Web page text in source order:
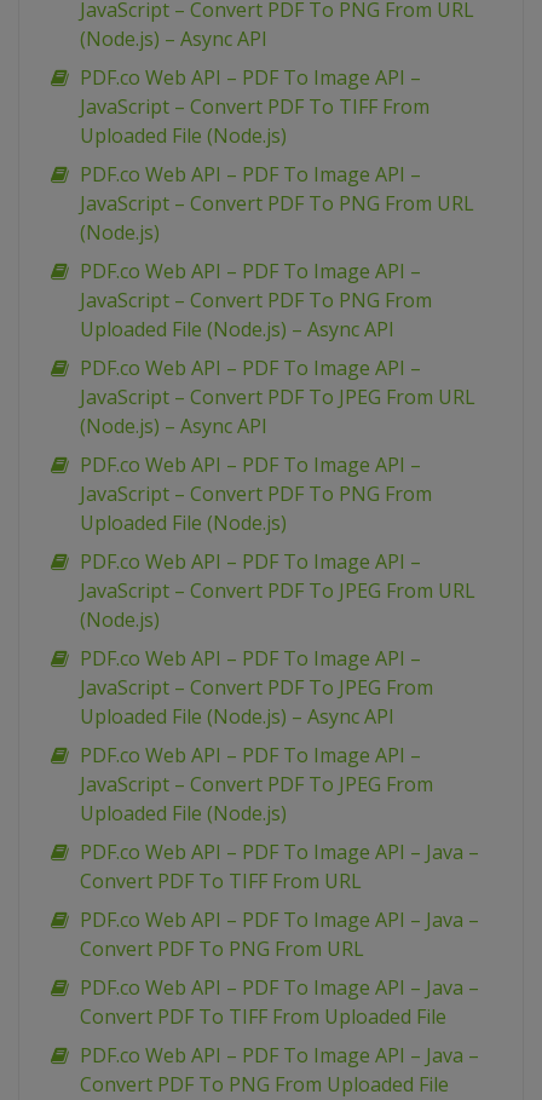
JavaScript – Convert PDF To PNG From URL
(Node.js) – Async API
PDF.co Web API – PDF To Image API –
JavaScript – Convert PDF To TIFF From
Uploaded File (Node.js)
PDF.co Web API – PDF To Image API –
JavaScript – Convert PDF To PNG From URL
(Node.js)
PDF.co Web API – PDF To Image API –
JavaScript – Convert PDF To PNG From
Uploaded File (Node.js) – Async API
PDF.co Web API – PDF To Image API –
JavaScript – Convert PDF To JPEG From URL
(Node.js) – Async API
PDF.co Web API – PDF To Image API –
JavaScript – Convert PDF To PNG From
Uploaded File (Node.js)
PDF.co Web API – PDF To Image API –
JavaScript – Convert PDF To JPEG From URL
(Node.js)
PDF.co Web API – PDF To Image API –
JavaScript – Convert PDF To JPEG From
Uploaded File (Node.js) – Async API
PDF.co Web API – PDF To Image API –
JavaScript – Convert PDF To JPEG From
Uploaded File (Node.js)
PDF.co Web API – PDF To Image API – Java –
Convert PDF To TIFF From URL
PDF.co Web API – PDF To Image API – Java –
Convert PDF To PNG From URL
PDF.co Web API – PDF To Image API – Java –
Convert PDF To TIFF From Uploaded File
PDF.co Web API – PDF To Image API – Java –
Convert PDF To PNG From Uploaded File